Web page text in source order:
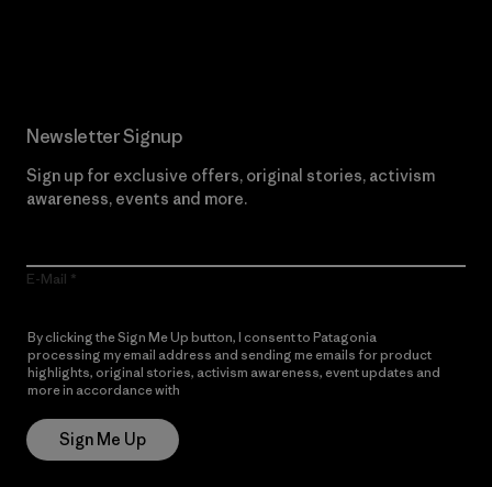
Newsletter Signup
Sign up for exclusive offers, original stories, activism
awareness, events and more.
E-Mail
By clicking the Sign Me Up button, I consent to Patagonia
processing my email address and sending me emails for product
highlights, original stories, activism awareness, event updates and
more in accordance with
Sign Me Up